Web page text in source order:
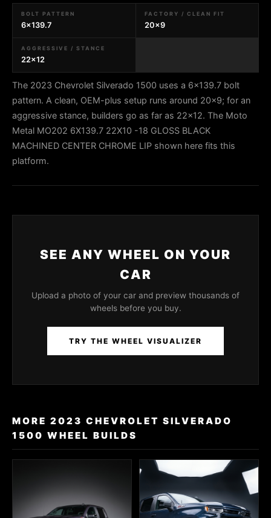
BOLT PATTERN
6x139.7
FACTORY / CLEAN FIT
20x9
AGGRESSIVE / STANCE
22x12
The 2023 Chevrolet Silverado 1500 uses a 6x139.7 bolt
pattern. A clean, OEM-plus setup runs around 20x9; for an
aggressive stance, builders go as far as 22x12. The Moto
Metal MO202 6X139.7 22X10 -18 GLOSS BLACK
MACHINED CENTER CHROME LIP shown here fits this
platform.
SEE ANY WHEEL ON YOUR
CAR
Upload a photo of your car and preview thousands of
wheels before you buy.
TRY THE WHEEL VISUALIZER
MORE 2023 CHEVROLET SILVERADO
1500 WHEEL BUILDS